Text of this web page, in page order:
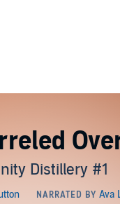
Distillery #1